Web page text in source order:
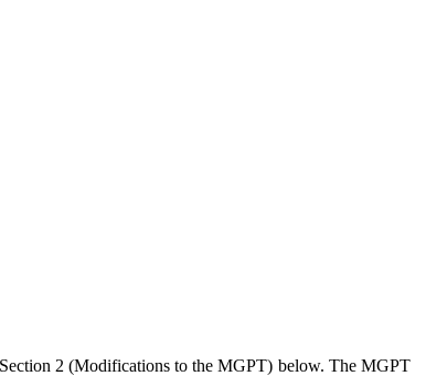
2 (Modifications to the MGPT) below. The MGPT